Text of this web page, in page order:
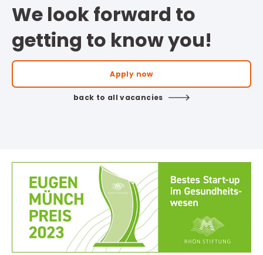
We look forward to
getting to know you!
Apply now
back to all vacancies